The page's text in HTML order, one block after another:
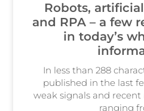
Robots,
and RPA – a few
in today’s
In less than 288
published in the last
weak signals and
ranging